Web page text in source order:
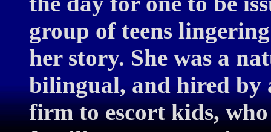
group of teens
her story. She was a
bilingual, and hired by
firm to escort kids,